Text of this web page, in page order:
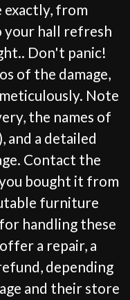
from
your hall refresh
Don't panic!
of the damage,
Note
the names of
and a detailed
Contact the
bought it from
furniture
handling these
a repair, a
depending
and their store